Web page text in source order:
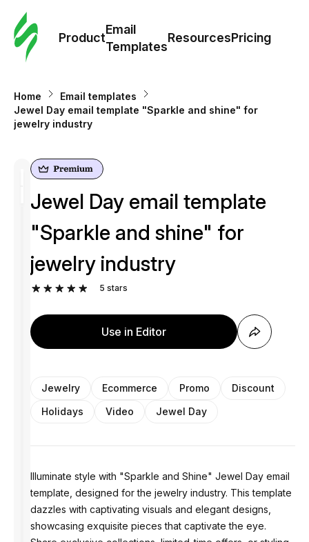
Product
Email
Templates
ResourcesPricing
Home
Email templates
Jewel Day email template "Sparkle and shine" for
jewelry industry
Jewel Day email template
"Sparkle and shine" for
jewelry industry
5 stars
Use in Editor
Jewelry Ecommerce Promo
Discount
Holidays
Video Jewel Day
Illuminate style with "Sparkle and Shine" Jewel Day email
template, designed for the jewelry industry. This template
dazzles with captivating visuals and elegant designs,
showcasing exquisite pieces that captivate the eye.